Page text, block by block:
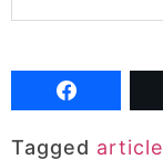
Tagged article